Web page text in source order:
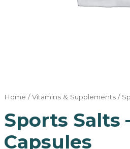
Home /Vitamins & Supplements/
Sports Salts
Capsules